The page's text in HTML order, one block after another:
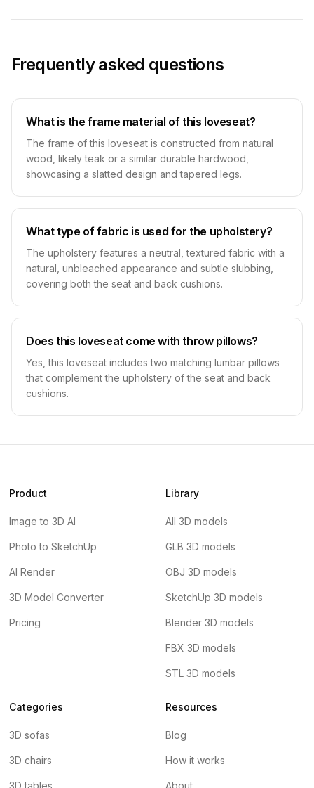
Frequently asked questions
What is the frame material of this loveseat?
The frame of this loveseat is constructed from natural
wood, likely teak or a similar durable hardwood,
showcasing a slatted design and tapered legs.
What type of fabric is used for the upholstery?
The upholstery features a neutral, textured fabric with a
natural, unbleached appearance and subtle slubbing,
covering both the seat and back cushions.
Does this loveseat come with throw pillows?
Yes, this loveseat includes two matching lumbar pillows
that complement the upholstery of the seat and back
cushions.
Product
Image to 3D AI
Photo to SketchUp
AI Render
3D Model Converter
Pricing
Library
All 3D models
GLB 3D models
OBJ 3D models
SketchUp 3D models
Blender 3D models
FBX 3D models
STL 3D models
Categories
3D sofas
3D chairs
Resources
Blog
How it works